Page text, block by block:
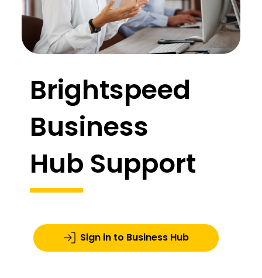
Brightspeed
Business
Hub Support
Sign in to Business Hub